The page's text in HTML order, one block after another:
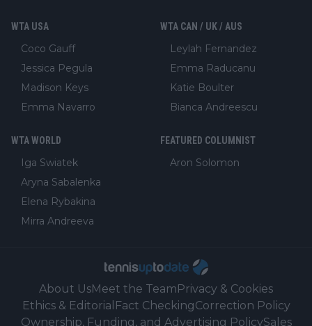
WTA USA
Coco Gauff
Jessica Pegula
Madison Keys
Emma Navarro
WTA CAN / UK / AUS
Leylah Fernandez
Emma Raducanu
Katie Boulter
Bianca Andreescu
WTA WORLD
Iga Swiatek
Aryna Sabalenka
Elena Rybakina
Mirra Andreeva
FEATURED COLUMNIST
Aron Solomon
About UsMeet the TeamPrivacy & Cookies
Ethics & Editorial Fact CheckingCorrection Policy
Ownership, Funding, and Advertising PolicySales